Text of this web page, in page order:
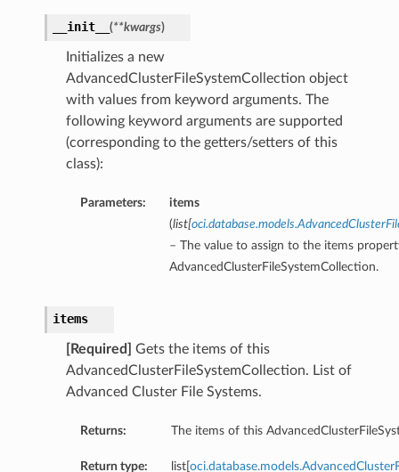
__init__ (**kwargs)
Initializes a new
AdvancedClusterFileSystemCollection object
with values from keyword arguments. The
following keyword arguments are supported
(corresponding to the getters/setters of this
class):
Parameters:
items
(list[
– The value to assign to the items
AdvancedClusterFileSystemCollection.
items
[Required]
Gets the items of this
AdvancedClusterFileSystemCollection. List of
Advanced Cluster File Systems.
Returns: The items of this
Return type: list[